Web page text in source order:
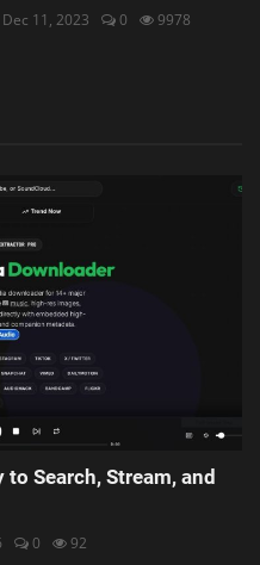
Dec 11, 2023 0 9978
Search, Stream, and
0 92